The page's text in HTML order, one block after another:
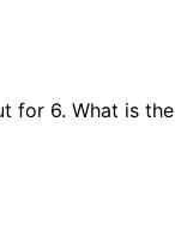
for 6. What is the